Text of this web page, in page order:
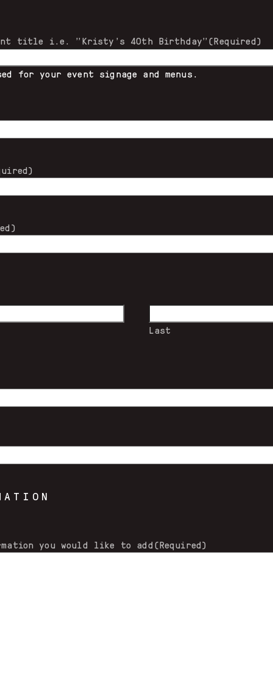
title i.e. "Kristy's 40th Birthday"(Required)
for your event signage and menus.
Last
you would like to add(Required)